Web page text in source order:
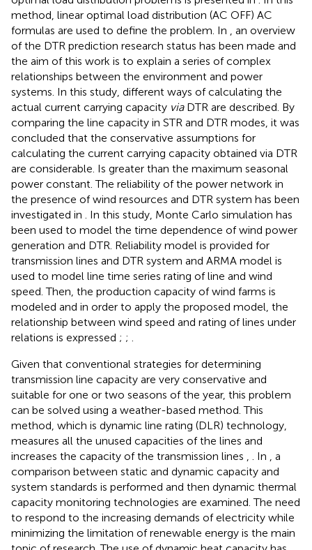
method, linear optimal load distribution (AC OFF) AC
formulas are used to define the problem. In
, an overview
of the DTR prediction research status has been made and
the aim of this work is to explain a series of complex
relationships between the environment and power
systems. In this study, different ways of calculating the
actual current carrying capacity viaDTR are described. By
comparing the line capacity in STR and DTR modes, it was
concluded that the conservative assumptions for
calculating the current carrying capacity obtained via DTR
are considerable. Is greater than the maximum seasonal
power constant. The reliability of the power network in
the presence of wind resources and DTR system has been
investigated in
. In this study, Monte Carlo simulation has
been used to model the time dependence of wind power
generation and DTR. Reliability model is provided for
transmission lines and DTR system and ARMA model is
used to model line time series rating of line and wind
speed. Then, the production capacity of wind farms is
modeled and in order to apply the proposed model, the
relationship between wind speed and rating of lines under
relations is expressed ; ;
Given that conventional strategies for determining
transmission line capacity are very conservative and
suitable for one or two seasons of the year, this problem
can be solved using a weather-based method. This
method, which is dynamic line rating (DLR) technology,
measures all the unused capacities of the lines and
increases the capacity of the transmission lines
. In
, a
comparison between static and dynamic capacity and
system standards is performed and then dynamic thermal
capacity monitoring technologies are examined. The need
to respond to the increasing demands of electricity while
minimizing the limitation of renewable energy is the main